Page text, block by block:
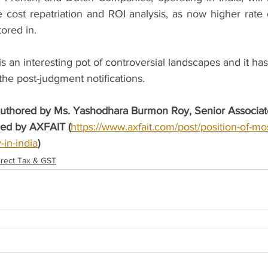
cost repatriation and ROI analysis, as now higher
in.
an interesting pot of controversial landscapes and it
post-judgment notifications.
by Ms. Yashodhara Burmon Roy, Senior
by AXFAIT (https://www.axfait.com/post/position-of-
in-india)
Tax & GST